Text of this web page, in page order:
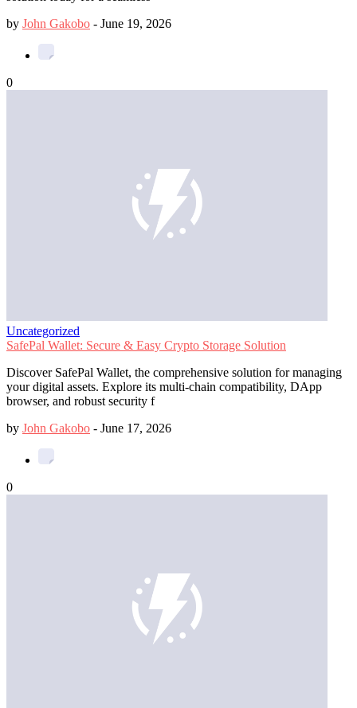
by John Gakobo - June 19, 2026
0
Uncategorized
SafePal Wallet: Secure & Easy Crypto Storage Solution
Discover SafePal Wallet, the comprehensive solution for managing
your digital assets. Explore its multi-chain compatibility, DApp
browser, and robust security f
by John Gakobo - June 17, 2026
0